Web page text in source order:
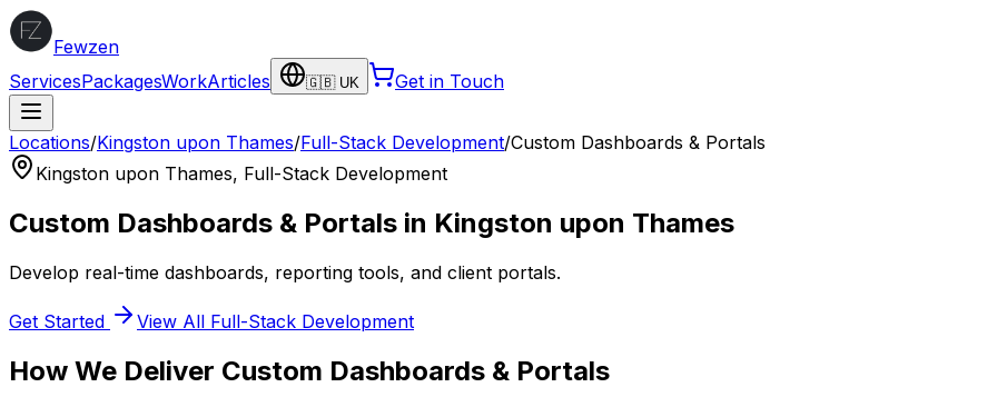
Fewzen
ServicesPackagesWorkArticles 🇬🇧 UK Get in Touch
Locations/Kingston upon Thames/Full-Stack Development/Custom Dashboards & Portals
Kingston upon Thames, Full-Stack Development
Custom Dashboards & Portals in Kingston upon Thames
Develop real-time dashboards, reporting tools, and client portals.
Get Started View All Full-Stack Development
How We Deliver Custom Dashboards & Portals